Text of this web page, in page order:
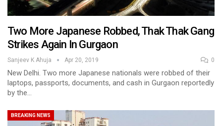
Two More Japanese Robbed, Thak Thak Gang
Strikes Again In Gurgaon
Sanjeev K Ahuja Apr 20, 2019 0
New Delhi. Two more Japanese nationals were robbed of their
laptops, passports, documents, and cash in Gurgaon reportedly
by the…
BREAKING NEWS